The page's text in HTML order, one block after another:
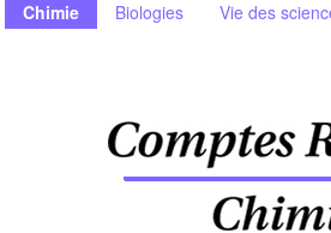
Chimie Biologies Vie des